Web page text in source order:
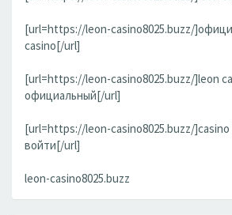
[url=https://leon-casino8025.buzz/
casino[/url]
[url=https://leon-casino8025.buzz/]leon
официальный[/url]
[url=https://leon-casino8025.buzz/]casino
войти[/url]
leon-casino8025.buzz